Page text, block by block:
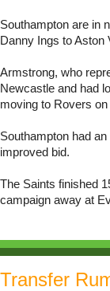
Southampton are in
Danny Ings to Aston
Armstrong, who
Newcastle and had
moving to Rovers
Southampton had
improved bid.
The Saints finished
campaign away at
Transfer